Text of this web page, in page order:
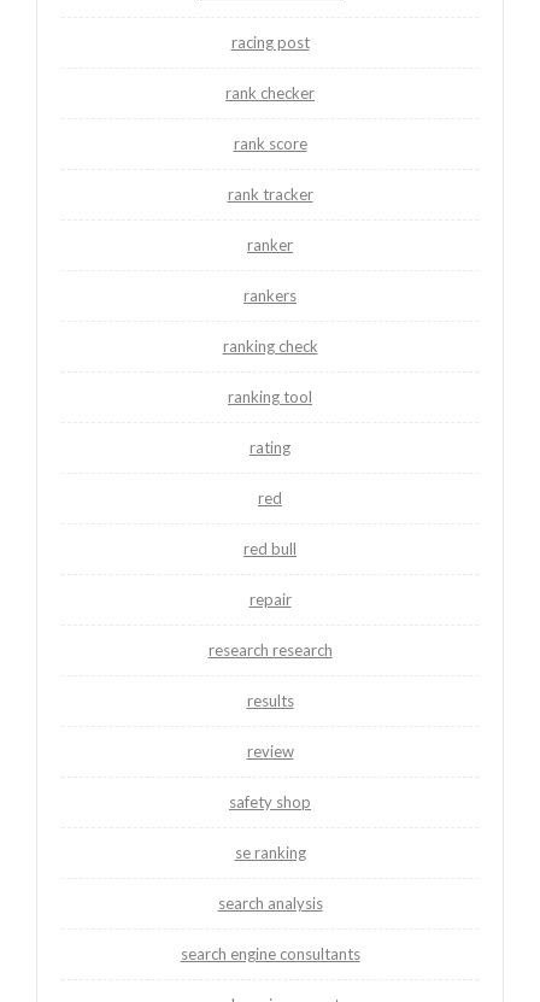
racing post
rank checker
rank score
rank tracker
ranker
rankers
ranking check
ranking tool
rating
red
red bull
repair
research research
results
review
safety shop
se ranking
search analysis
search engine consultants